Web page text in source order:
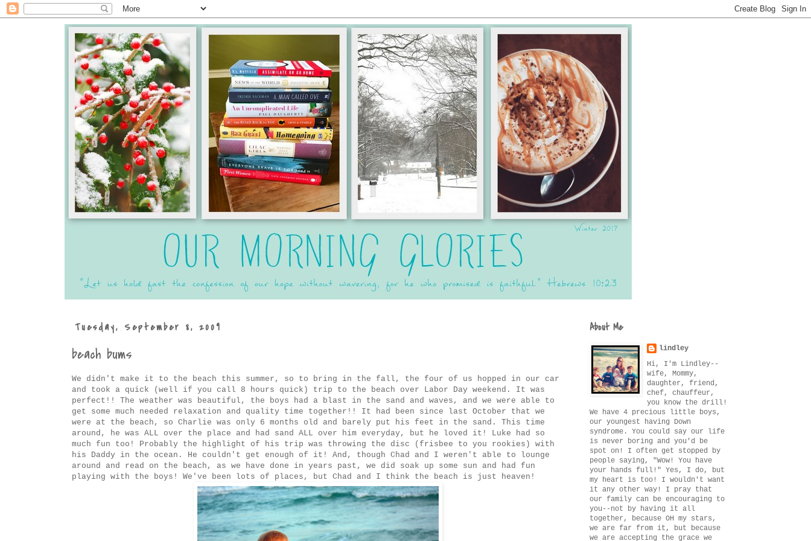
Tuesday, September 8, 2009
beach bums
We didn't make it to the beach this summer, so to bring in the fall, the four of us hopped in our car
and took a quick (well if you call 8 hours quick) trip to the beach over Labor Day weekend. It was
perfect!! The weather was beautiful, the boys had a blast in the sand and waves, and we were able to
get some much needed relaxation and quality time together!! It had been since last October that we
were at the beach, so Charlie was only 6 months old and barely put his feet in the sand. This time
around, he was ALL over the place and had sand ALL over him everyday, but he loved it! Luke had so
much fun too! Probably the highlight of his trip was throwing the disc (frisbee to you rookies) with
his Daddy in the ocean. He couldn't get enough of it! And, though Chad and I weren't able to lounge
around and read on the beach, as we have done in years past, we did soak up some sun and had fun
playing with the boys! We've been lots of places, but Chad and I think the beach is just heaven!
About Me
lindley
Hi, I'm Lindley--
wife, Mommy,
daughter, friend,
chef, chauffeur,
you know the drill!
We have 4 precious little boys,
our youngest having Down
syndrome. You could say our life
is never boring and you'd be
spot on! I often get stopped by
people saying, "Wow! You have
your hands full!" Yes, I do, but
my heart is too! I wouldn't want
it any other way! I pray that
our family can be encouraging to
you--not by having it all
together, because OH my stars,
we are far from it, but because
we are accepting the grace we